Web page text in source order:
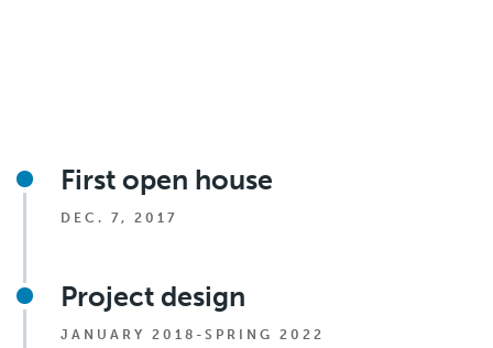
First open house
DEC. 7, 2017
Project design
JANUARY 2018-SPRING 2022